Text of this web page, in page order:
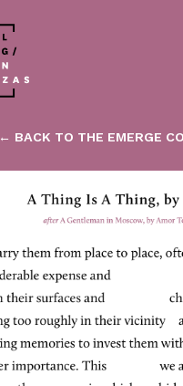
← BACK TO THE EMERGE